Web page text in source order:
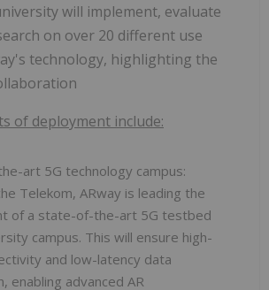
will implement, evaluate
on over 20 different use
technology, highlighting the
of deployment include:
art 5G technology campus:
Telekom, ARway is leading the
of a state-of-the-art 5G testbed
campus. This will ensure high-
and low-latency data
enabling advanced AR